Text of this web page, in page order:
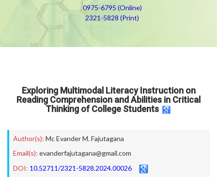
0975-6795 (Online)
2321-5828 (Print)
Exploring Multimodal Literacy Instruction on
Reading Comprehension and Abilities in Critical
Thinking of College Students
Author(s): Mc Evander M. Fajutagana
Email(s): evanderfajutagana@gmail.com
DOI: 10.52711/2321-5828.2024.00026